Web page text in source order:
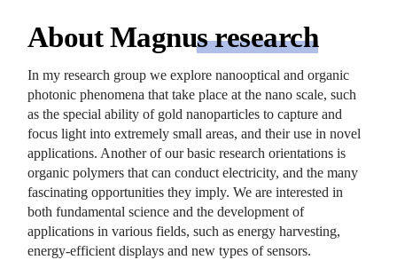
About Magnus research
In my research group we explore nanooptical and organic
photonic phenomena that take place at the nano scale, such
as the special ability of gold nanoparticles to capture and
focus light into extremely small areas, and their use in novel
applications. Another of our basic research orientations is
organic polymers that can conduct electricity, and the many
fascinating opportunities they imply. We are interested in
both fundamental science and the development of
applications in various fields, such as energy harvesting,
energy-efficient displays and new types of sensors.